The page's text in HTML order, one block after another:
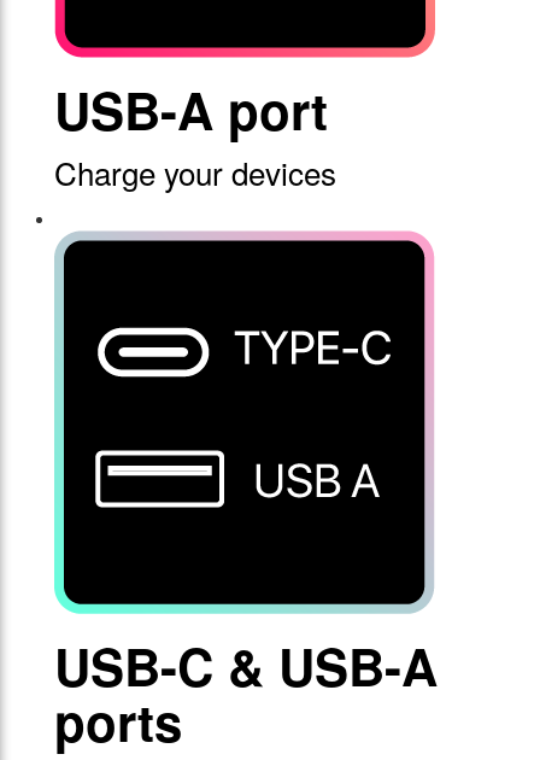
USB-A port
Charge your devices
USB-C & USB-A
ports